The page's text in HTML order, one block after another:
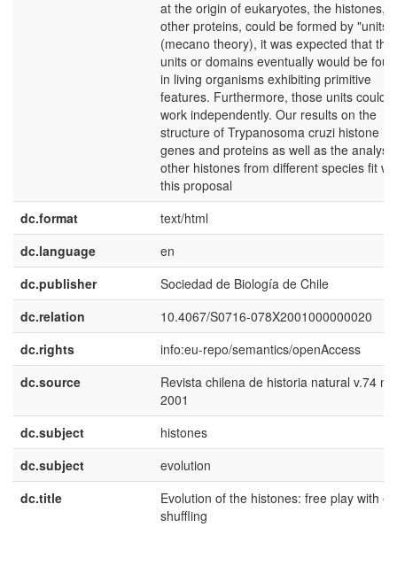
at the origin of eukaryotes, the histones,
other proteins, could be formed by "units"
(mecano theory), it was expected that
units or domains eventually would be
in living organisms exhibiting primitive
features. Furthermore, those units could
work independently. Our results on the
structure of Trypanosoma cruzi histone
genes and proteins as well as the
other histones from different species fit
this proposal
dc.format
text/html
dc.language
en
dc.publisher
Sociedad de Biología de Chile
dc.relation
10.4067/S0716-078X2001000000020
dc.rights
info:eu-repo/semantics/openAccess
dc.source
Revista chilena de historia natural v.74 n.1
2001
dc.subject
histones
dc.subject
evolution
dc.title
Evolution of the histones: free play with
shuffling